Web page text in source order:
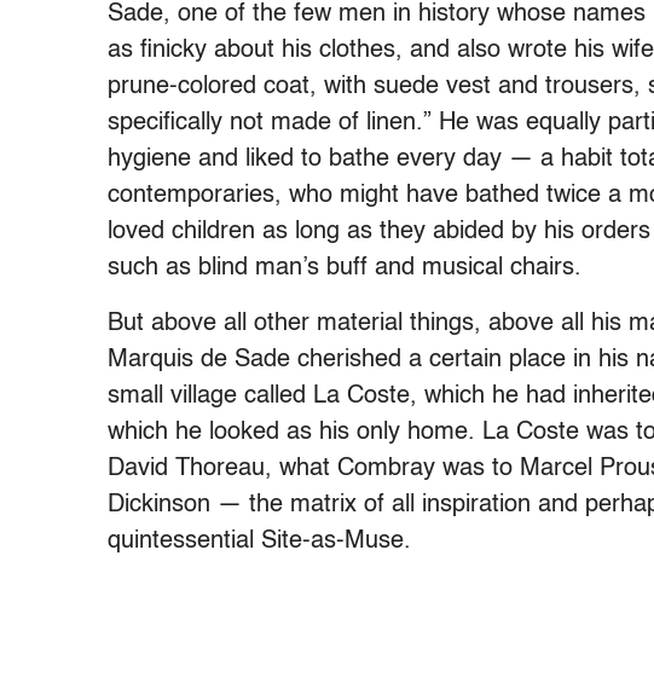
Sade, one of the few men in history whose
as finicky about his clothes, and also wrote his
prune-colored coat, with suede vest and trousers,
specifically not made of linen.” He was equally
hygiene and liked to bathe every day — a habit
contemporaries, who might have bathed twice a
loved children as long as they abided by his
such as blind man’s buff and musical chairs.
But above all other material things, above all his
Marquis de Sade cherished a certain place in his
small village called La Coste, which he had
which he looked as his only home. La Coste was
David Thoreau, what Combray was to Marcel
Dickinson — the matrix of all inspiration and
quintessential Site-as-Muse.